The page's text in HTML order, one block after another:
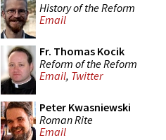
History of the Reform
Email
Fr. Thomas Kocik
Reform of the Reform
Email, Twitter
Peter Kwasniewski
Roman Rite
Email